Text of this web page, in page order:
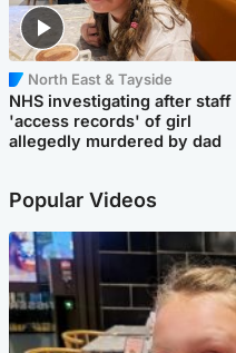
North East & Tayside
NHS investigating after staff
'access records' of girl
allegedly murdered by dad
Popular Videos